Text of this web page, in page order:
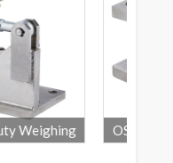
Load Cell